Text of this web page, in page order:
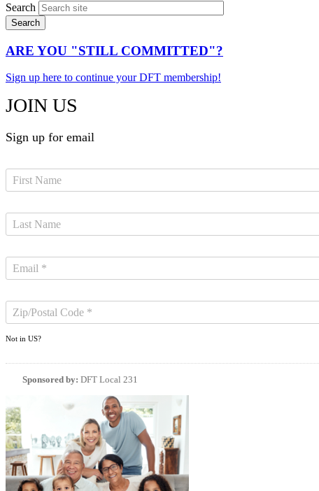
Search
ARE YOU "STILL COMMITTED"?
Sign up here to continue your DFT membership!
JOIN US
Sign up for email
Not in US?
Sponsored by: DFT Local 231